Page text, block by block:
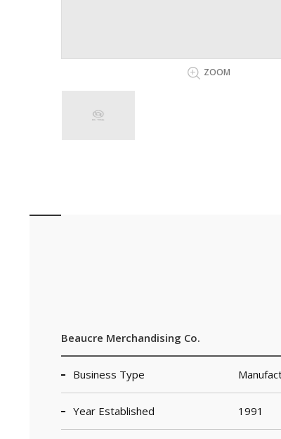
ZOOM
Beaucre Merchandising Co.
Business Type
Year Established 1991